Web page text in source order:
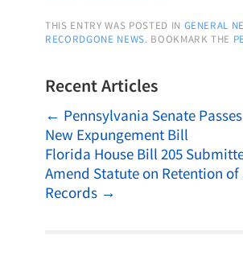
THIS ENTRY WAS POSTED IN GENERAL
RECORDGONE NEWS. BOOKMARK THE
Recent Articles
← Pennsylvania Senate Passes
New Expungement Bill
Florida House Bill 205
Amend Statute on Retention
Records →